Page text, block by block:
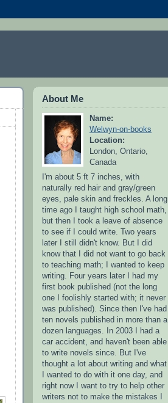
About Me
Name:
Welwyn-on-books
Location:
London, Ontario,
Canada
I'm about 5 ft 7 inches, with
naturally red hair and gray/green
eyes, pale skin and freckles. A long
time ago I taught high school math,
but then I took a leave of absence
to see if I could write. Two years
later I still didn't know. But I did
know that I did not want to go back
to teaching math; I wanted to keep
writing. Four years later I had my
first book published (not the long
one I foolishly started with; it never
was published). Since then I've had
ten novels published in more than a
dozen languages. In 2003 I had a
car accident, and haven't been able
to write novels since. But I've
thought a lot about writing and what
I wanted to do with it one day, and
right now I want to try to help other
writers not to make the mistakes I